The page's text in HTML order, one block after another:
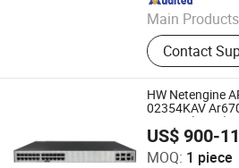
Main Products
Ethernet
Firewall,
Optical
Contact
HW Netengine
02354KAV
2*10GE(SFP+)
US$ 900-
MOQ: 1 piece
Chongqing Chimu Technology Co.,